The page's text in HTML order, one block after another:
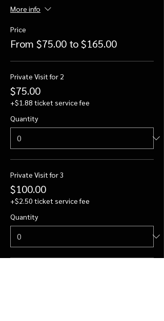
More info
Price
From $75.00 to $165.00
Private Visit for 2
$75.00
+$1.88 ticket service fee
Quantity
Private Visit for 3
$100.00
+$2.50 ticket service fee
Quantity